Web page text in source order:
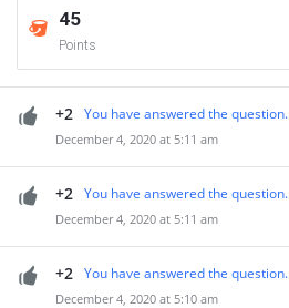
45
Points
+2 You have answered the question.
December 4, 2020 at 5:11 am
+2 You have answered the question.
December 4, 2020 at 5:11 am
+2 You have answered the question.
December 4, 2020 at 5:10 am